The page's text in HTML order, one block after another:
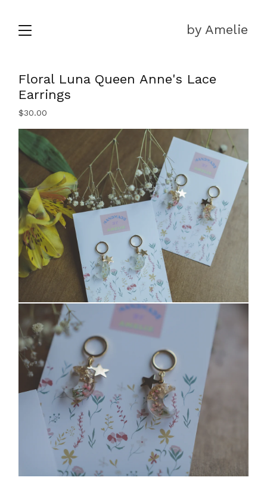
by Amelie
Floral Luna Queen Anne's Lace
Earrings
$30.00